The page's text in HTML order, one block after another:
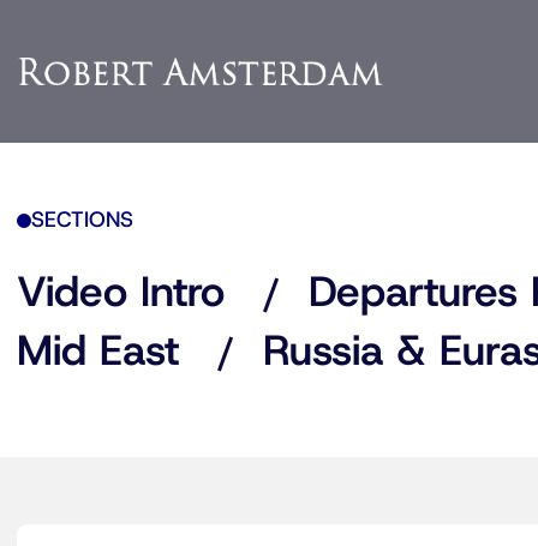
SECTIONS
Video Intro Departures
Mid East
Russia &